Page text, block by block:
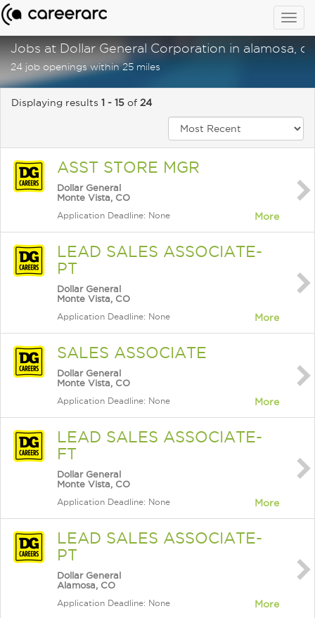
Jobs at Dollar General Corporation in alamosa, co
24 job openings within 25 miles
Displaying results 1 - 15 of 24
ASST STORE MGR
Dollar General
Monte Vista, CO
Application Deadline: None More
LEAD SALES ASSOCIATE-
PT
Dollar General
Monte Vista, CO
Application Deadline: None More
SALES ASSOCIATE
Dollar General
Monte Vista, CO
Application Deadline: None More
LEAD SALES ASSOCIATE-
FT
Dollar General
Monte Vista, CO
Application Deadline: None More
LEAD SALES ASSOCIATE-
PT
Dollar General
Alamosa, CO
Application Deadline: None More